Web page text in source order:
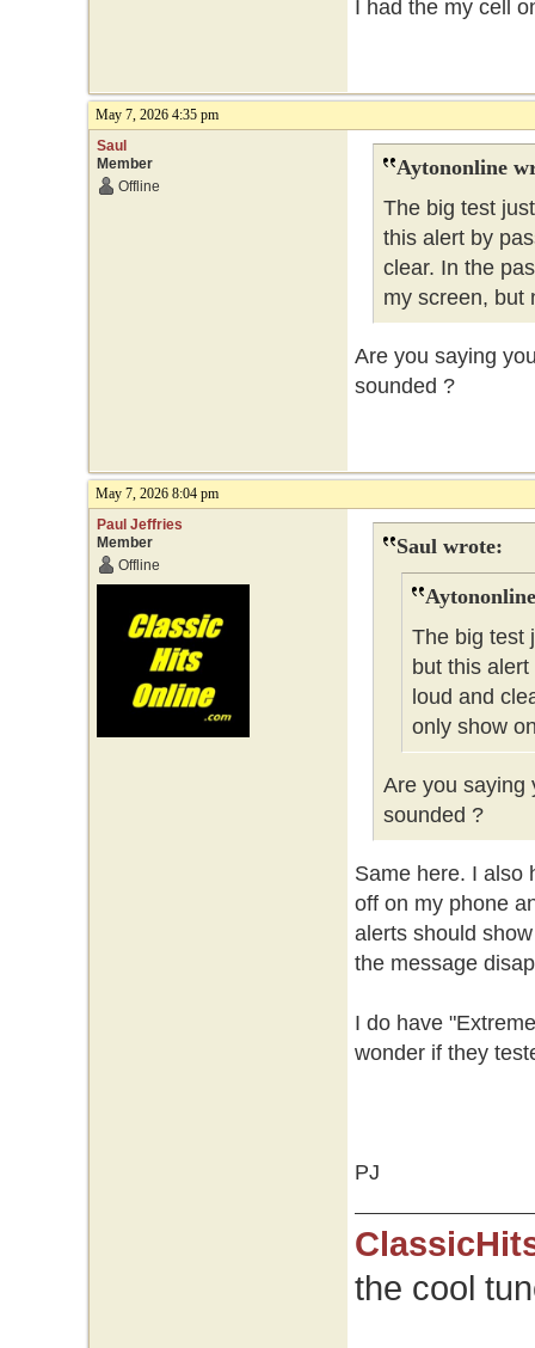
I had the my cell
May 7, 2026 4:35 pm
Saul
Member
Offline
Aytononline
The big test
this alert by
clear. In the
my screen, but
Are you saying
sounded ?
May 7, 2026 8:04 pm
Paul Jeffries
Member
Offline
Saul wrote:
The big test
but this
loud and
only show
Are you saying
sounded ?
Same here. I also
off on my phone
alerts should
the message
I do have
wonder if they
PJ
the cool